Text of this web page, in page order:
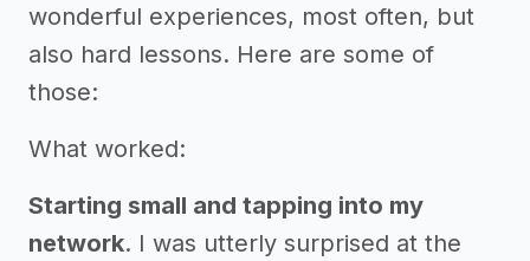
wonderful experiences, most often, but
also hard lessons. Here are some of
those:
What worked:
Starting small and tapping into my
network. I was utterly surprised at the